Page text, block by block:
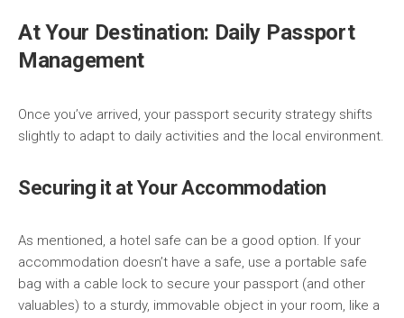
At Your Destination: Daily Passport
Management
Once you’ve arrived, your passport security strategy shifts
slightly to adapt to daily activities and the local environment.
Securing it at Your Accommodation
As mentioned, a hotel safe can be a good option. If your
accommodation doesn’t have a safe, use a portable safe
bag with a cable lock to secure your passport (and other
valuables) to a sturdy, immovable object in your room, like a